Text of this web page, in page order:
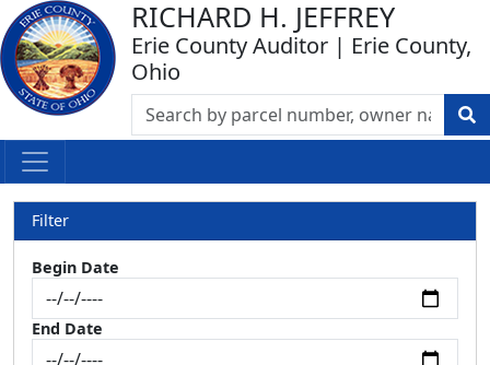
RICHARD H. JEFFREY
Erie County Auditor | Erie County,
Ohio
Filter
Begin Date
End Date